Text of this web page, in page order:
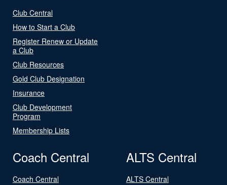
Club Central
How to Start a Club
Register Renew or Update
a Club
Club Resources
Gold Club Designation
Insurance
Club Development
Program
Membership Lists
Coach Central
Coach Central
ALTS Central
ALTS Central